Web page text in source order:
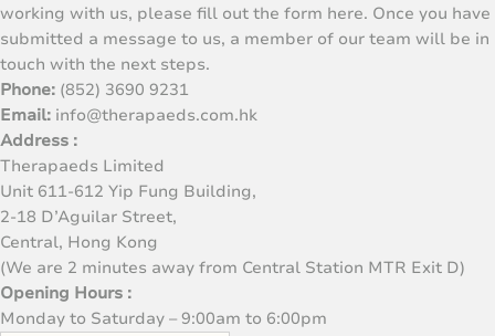
working with us, please fill out the form here. Once you have
submitted a message to us, a member of our team will be in
touch with the next steps.
Phone: (852) 3690 9231
Email: info@therapaeds.com.hk
Address :
Therapaeds Limited
Unit 611-612 Yip Fung Building,
2-18 D’Aguilar Street,
Central, Hong Kong
(We are 2 minutes away from Central Station MTR Exit D)
Opening Hours :
Monday to Saturday – 9:00am to 6:00pm